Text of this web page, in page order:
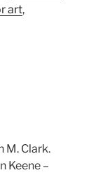
art,
M. Clark.
Keene –